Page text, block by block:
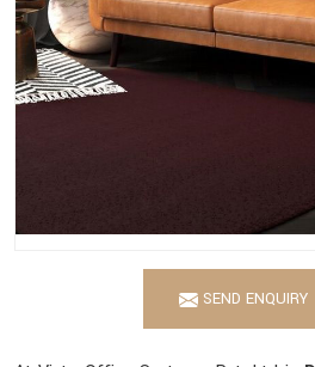
SEND ENQUIRY